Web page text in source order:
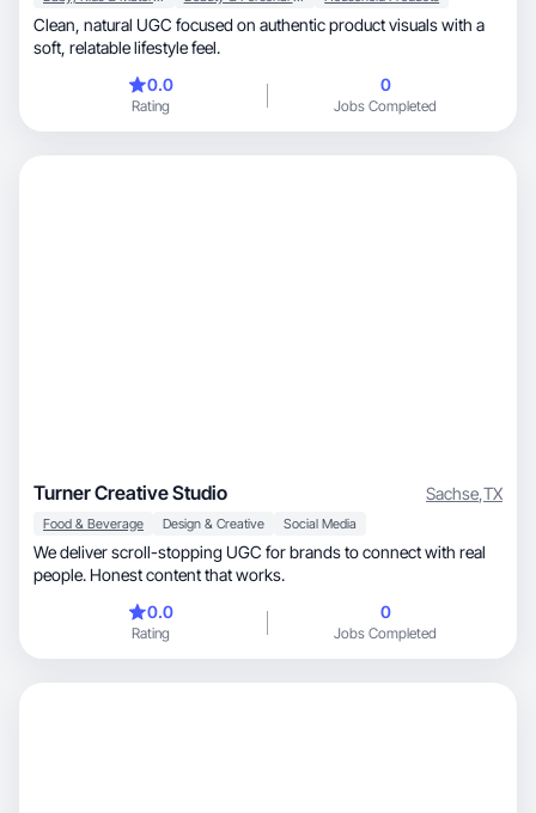
Clean, natural UGC focused on authentic product visuals with a
soft, relatable lifestyle feel.
0.0
Rating
0
Jobs Completed
Turner Creative Studio Sachse,TX
Food & Beverage Design & Creative Social Media
We deliver scroll-stopping UGC for brands to connect with real
people. Honest content that works.
0.0
Rating
0
Jobs Completed